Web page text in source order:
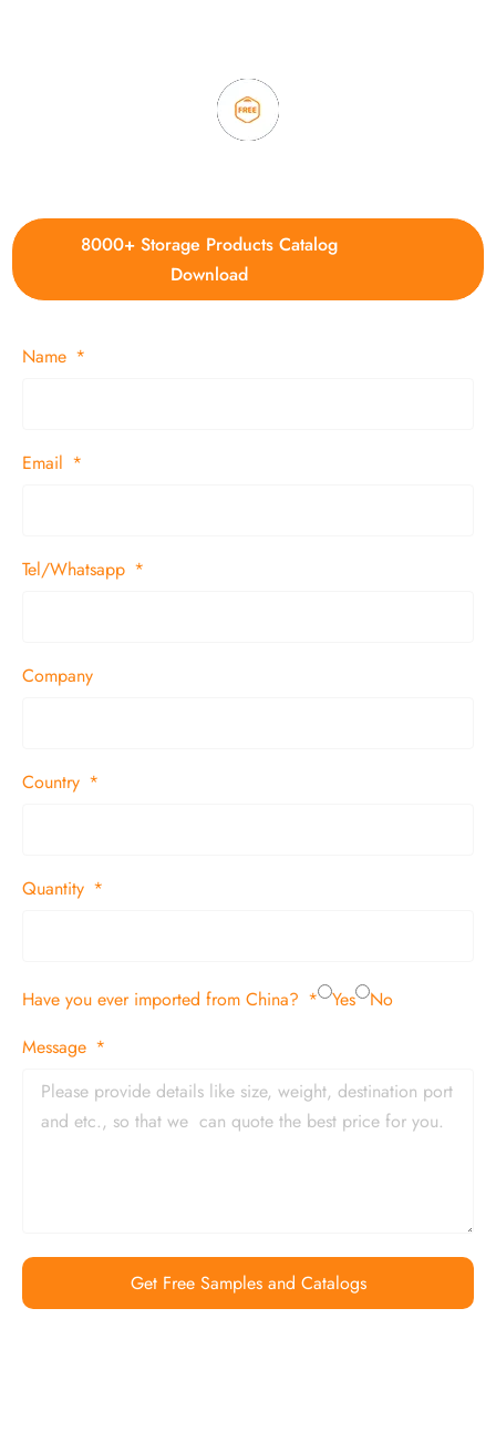
8000+ Storage Products Catalog
Download
Name
Email
Tel/Whatsapp
Company
Country
Quantity
Have you ever imported from China? Yes
No
Message
Get Free Samples and Catalogs